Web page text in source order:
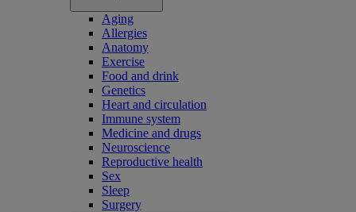
Aging
Allergies
Anatomy
Exercise
Food and drink
Genetics
Heart and circulation
Immune system
Medicine and drugs
Neuroscience
Reproductive health
Sex
Sleep
Surgery